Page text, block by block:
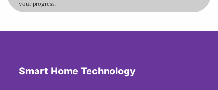
your progress.
Smart Home Technology